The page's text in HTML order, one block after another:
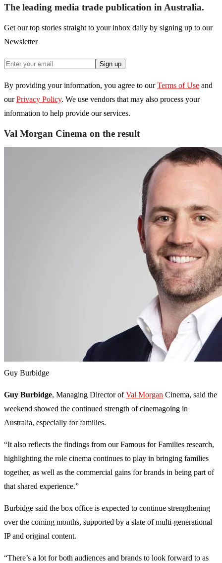
The leading media trade publication in Australia.
Get our top stories straight to your inbox daily by signing up to our
Newsletter
Sign up
By providing your information, you agree to our Terms of Use and
our Privacy Policy. We use vendors that may also process your
information to help provide our services.
Val Morgan Cinema on the result
Guy Burbidge
Guy Burbidge, Managing Director ofVal Morgan Cinema, said the
weekend showed the continued strength of cinemagoing in
Australia, especially for families.
“It also reflects the findings from our Famous for Families research,
highlighting the role cinema continues to play in bringing families
together, as well as the commercial gains for brands in being part of
that shared experience.”
Burbidge said the box office is expected to continue strengthening
over the coming months, supported by a slate of multi-generational
IP and original content.
“There’s a lot for both audiences and brands to look forward to as